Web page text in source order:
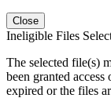
Close
Ineligible Files
The selected file(s)
been granted
expired or the files